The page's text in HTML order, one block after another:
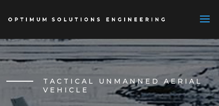
TACTICAL UNMANNED AERIAL
VEHICLE